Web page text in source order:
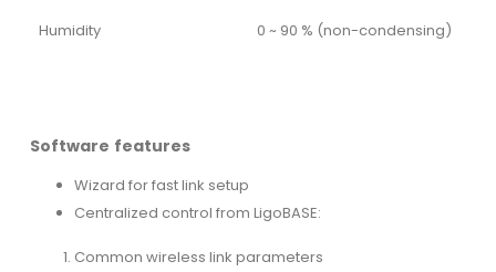
Humidity 0 ~ 90 % (non-condensing)
Software features
Wizard for fast link setup
Centralized control from LigoBASE:
Common wireless link parameters